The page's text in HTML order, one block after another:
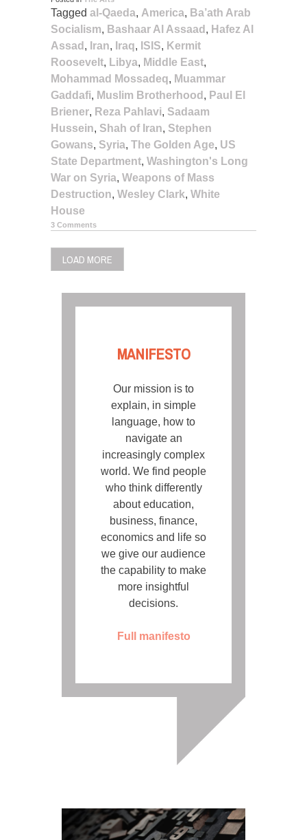
Tagged al-Qaeda, America, Ba’ath Arab
Socialism, Bashaar Al Assaad , Hafez Al
Assad , Iran, Iraq, ISIS, Kermit
Roosevelt, Libya, Middle East,
Mohammad Mossadeq, Muammar
Gaddafi, Muslim Brotherhood , Paul El
Briener, Reza Pahlavi, Sadaam
Hussein, Shah of Iran, Stephen
Gowans, Syria, The Golden Age, US
State Department, Washington's Long
War on Syria, Weapons of Mass
Destruction, Wesley Clark, White
House
3 Comments
LOAD MORE
MANIFESTO
Our mission is to
explain, in simple
language, how to
navigate an
increasingly complex
world. We find people
who think differently
about education,
business, finance,
economics and life so
we give our audience
the capability to make
more insightful
decisions.
Full manifesto